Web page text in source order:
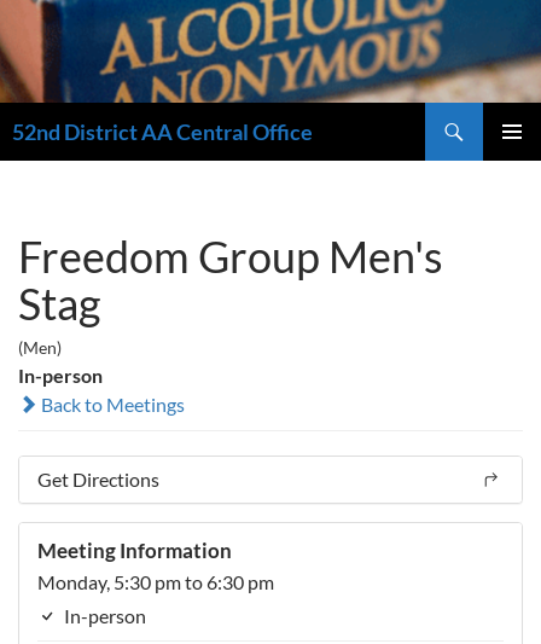
52nd District AA Central Office
Freedom Group Men's
Stag
(Men)
In-person
Back to Meetings
Get Directions
Meeting Information
Monday, 5:30 pm to 6:30 pm
In-person